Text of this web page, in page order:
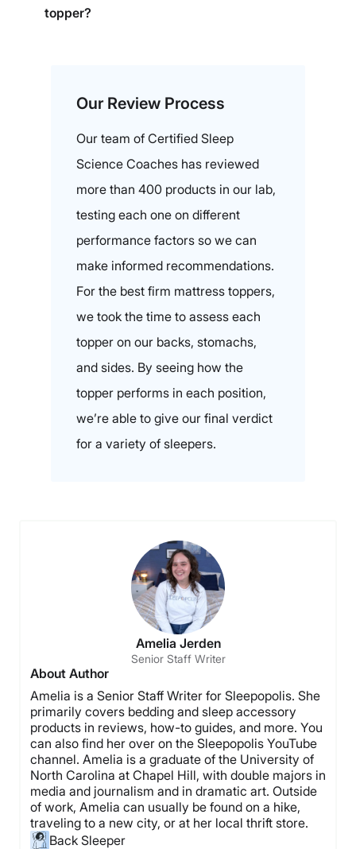
topper?
Our Review Process
Our team of Certified Sleep
Science Coaches has reviewed
more than 400 products in our lab,
testing each one on different
performance factors so we can
make informed recommendations.
For the best firm mattress toppers,
we took the time to assess each
topper on our backs, stomachs,
and sides. By seeing how the
topper performs in each position,
we’re able to give our final verdict
for a variety of sleepers.
Amelia Jerden
Senior Staff Writer
About Author
Amelia is a Senior Staff Writer for Sleepopolis. She
primarily covers bedding and sleep accessory
products in reviews, how-to guides, and more. You
can also find her over on the Sleepopolis YouTube
channel. Amelia is a graduate of the University of
North Carolina at Chapel Hill, with double majors in
media and journalism and in dramatic art. Outside
of work, Amelia can usually be found on a hike,
traveling to a new city, or at her local thrift store.
Back Sleeper